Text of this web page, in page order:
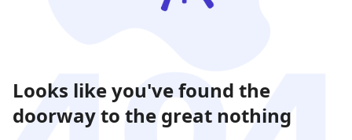
Looks like you've found the
doorway to the great nothing